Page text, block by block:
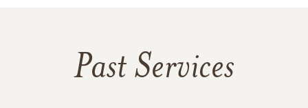
Past Services